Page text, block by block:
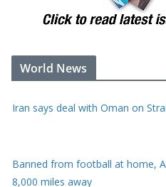
World News
Iran says deal with Oman on
Banned from football at home,
AI or real? BBC analyses viral